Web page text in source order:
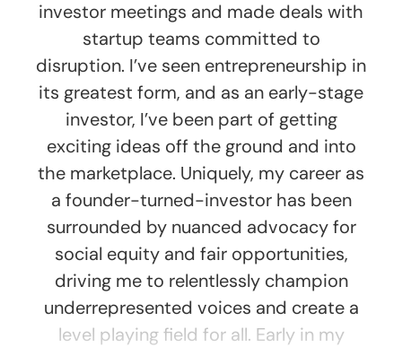
investor meetings and made deals with
startup teams committed to
disruption. I’ve seen entrepreneurship in
its greatest form, and as an early-stage
investor, I’ve been part of getting
exciting ideas off the ground and into
the marketplace. Uniquely, my career as
a founder-turned-investor has been
surrounded by nuanced advocacy for
social equity and fair opportunities,
driving me to relentlessly champion
underrepresented voices and create a
level playing field for all. Early in my